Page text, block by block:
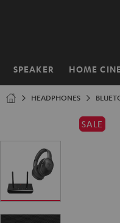
SPEAKER HOME
Home
HEADPHONES
SALE